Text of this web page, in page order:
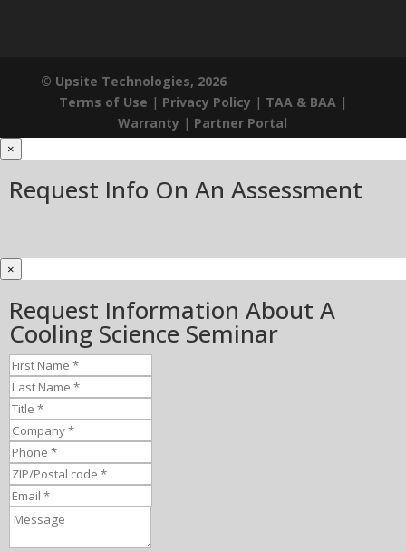
© Upsite Technologies, 2026
Terms of Use | Privacy Policy | TAA & BAA|
Warranty | Partner Portal
×
Request Info On An Assessment
×
Request Information About A
Cooling Science Seminar